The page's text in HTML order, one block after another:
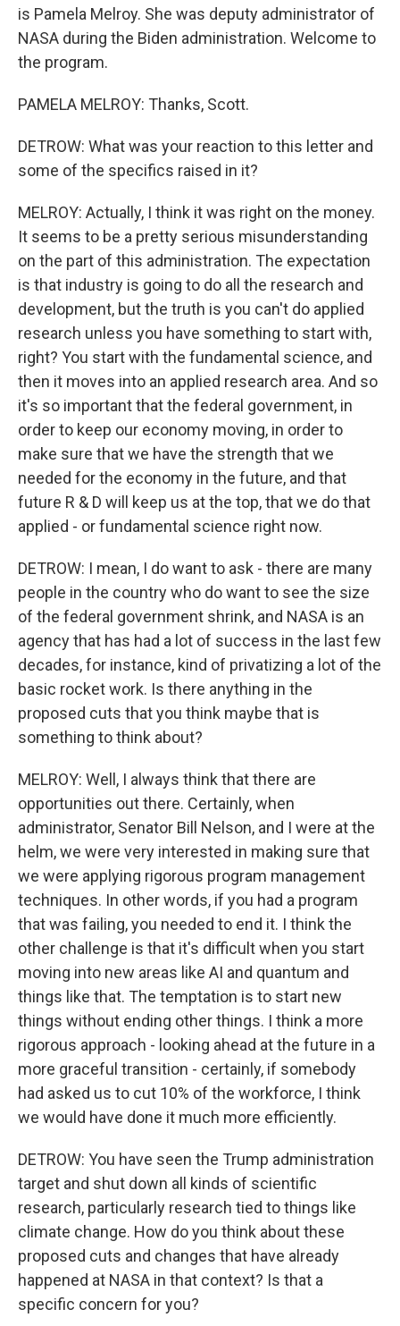
is Pamela Melroy. She was deputy administrator of
NASA during the Biden administration. Welcome to
the program.
PAMELA MELROY: Thanks, Scott.
DETROW: What was your reaction to this letter and
some of the specifics raised in it?
MELROY: Actually, I think it was right on the money.
It seems to be a pretty serious misunderstanding
on the part of this administration. The expectation
is that industry is going to do all the research and
development, but the truth is you can't do applied
research unless you have something to start with,
right? You start with the fundamental science, and
then it moves into an applied research area. And so
it's so important that the federal government, in
order to keep our economy moving, in order to
make sure that we have the strength that we
needed for the economy in the future, and that
future R & D will keep us at the top, that we do that
applied - or fundamental science right now.
DETROW: I mean, I do want to ask - there are many
people in the country who do want to see the size
of the federal government shrink, and NASA is an
agency that has had a lot of success in the last few
decades, for instance, kind of privatizing a lot of the
basic rocket work. Is there anything in the
proposed cuts that you think maybe that is
something to think about?
MELROY: Well, I always think that there are
opportunities out there. Certainly, when
administrator, Senator Bill Nelson, and I were at the
helm, we were very interested in making sure that
we were applying rigorous program management
techniques. In other words, if you had a program
that was failing, you needed to end it. I think the
other challenge is that it's difficult when you start
moving into new areas like AI and quantum and
things like that. The temptation is to start new
things without ending other things. I think a more
rigorous approach - looking ahead at the future in a
more graceful transition - certainly, if somebody
had asked us to cut 10% of the workforce, I think
we would have done it much more efficiently.
DETROW: You have seen the Trump administration
target and shut down all kinds of scientific
research, particularly research tied to things like
climate change. How do you think about these
proposed cuts and changes that have already
happened at NASA in that context? Is that a
specific concern for you?